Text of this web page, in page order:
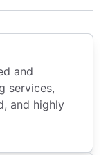
and
services,
and highly